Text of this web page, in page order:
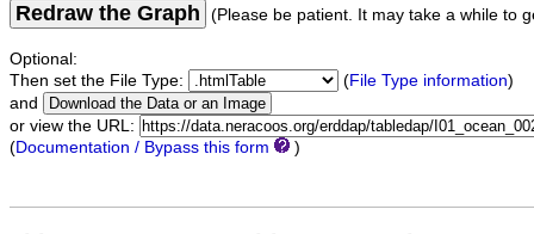
Redraw the Graph (Please be patient. It may take a while to
Optional:
Then set the File Type:
(File Type information)
and
or view the URL:
(Documentation / Bypass this form )